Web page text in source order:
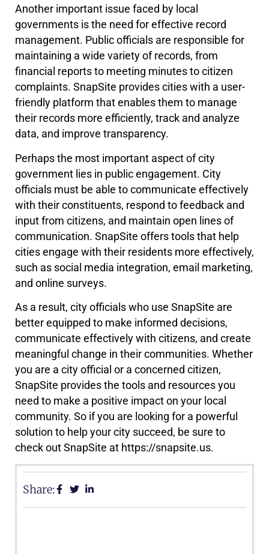
Another important issue faced by local
governments is the need for effective record
management. Public officials are responsible for
maintaining a wide variety of records, from
financial reports to meeting minutes to citizen
complaints. SnapSite provides cities with a user-
friendly platform that enables them to manage
their records more efficiently, track and analyze
data, and improve transparency.
Perhaps the most important aspect of city
government lies in public engagement. City
officials must be able to communicate effectively
with their constituents, respond to feedback and
input from citizens, and maintain open lines of
communication. SnapSite offers tools that help
cities engage with their residents more effectively,
such as social media integration, email marketing,
and online surveys.
As a result, city officials who use SnapSite are
better equipped to make informed decisions,
communicate effectively with citizens, and create
meaningful change in their communities. Whether
you are a city official or a concerned citizen,
SnapSite provides the tools and resources you
need to make a positive impact on your local
community. So if you are looking for a powerful
solution to help your city succeed, be sure to
check out SnapSite at https://snapsite.us.
Share: